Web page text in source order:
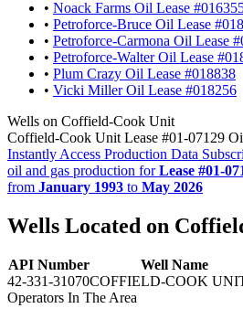
• Noack Farms Oil Lease
• Petroforce-Bruce Oil Lease
• Petroforce-Carmona Oil Lease
• Petroforce-Walter Oil Lease
• Plum Crazy Oil Lease #018838
• Vicki Miller Oil Lease #018256
Wells on Coffield-Cook Unit
Coffield-Cook Unit Lease #01-07129
Instantly Access Production Data
oil and gas production forLease #01-
from January 1993 to May 2026
Wells Located on
API Number Well Name
42-331-31070COFFIELD-COOK
Operators In The Area